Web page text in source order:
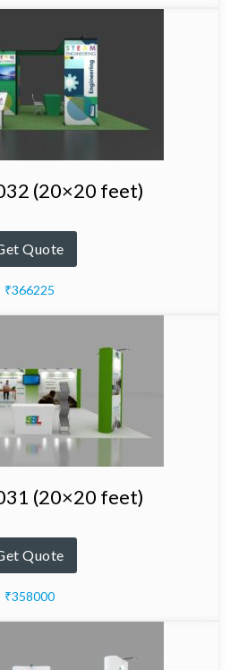
(20×20 feet)
Quote
₹366225
(20×20 feet)
Quote
₹358000